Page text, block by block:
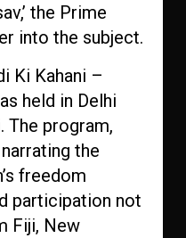
the Prime
into the subject.
Ki Kahani –
held in Delhi
The program,
the
freedom
participation not
Fiji, New